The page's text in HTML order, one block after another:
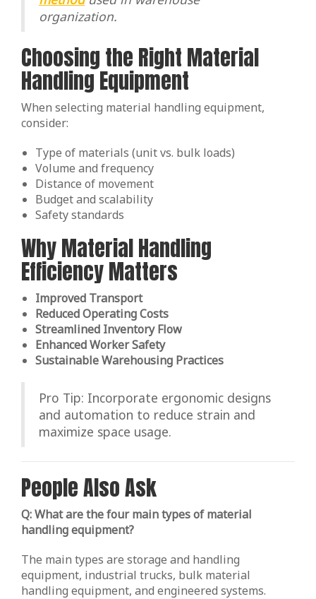
organization.
Choosing the Right Material
Handling Equipment
When selecting material handling equipment,
consider:
Type of materials (unit vs. bulk loads)
Volume and frequency
Distance of movement
Budget and scalability
Safety standards
Why Material Handling
Efficiency Matters
Improved Transport
Reduced Operating Costs
Streamlined Inventory Flow
Enhanced Worker Safety
Sustainable Warehousing Practices
Pro Tip: Incorporate ergonomic designs
and automation to reduce strain and
maximize space usage.
People Also Ask
Q: What are the four main types of material
handling equipment?
The main types are storage and handling
equipment, industrial trucks, bulk material
handling equipment, and engineered systems.